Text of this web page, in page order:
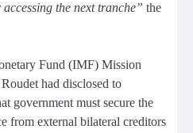
the next tranche” the
Fund (IMF) Mission
had disclosed to
government must secure the
from external bilateral creditors